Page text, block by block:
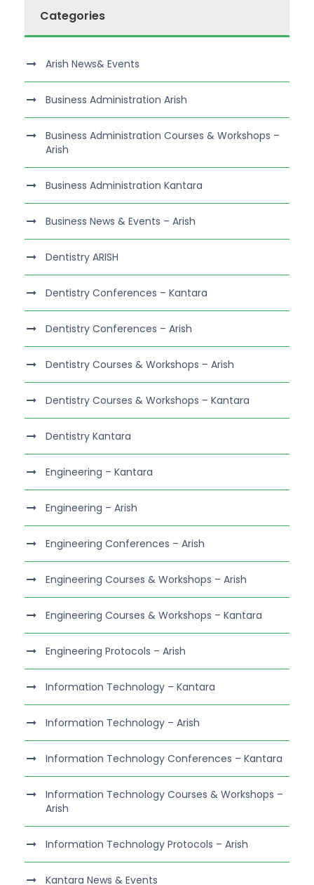
Categories
Arish News& Events
Business Administration Arish
Business Administration Courses & Workshops –
Arish
Business Administration Kantara
Business News & Events – Arish
Dentistry ARISH
Dentistry Conferences – Kantara
Dentistry Conferences – Arish
Dentistry Courses & Workshops – Arish
Dentistry Courses & Workshops – Kantara
Dentistry Kantara
Engineering – Kantara
Engineering – Arish
Engineering Conferences – Arish
Engineering Courses & Workshops – Arish
Engineering Courses & Workshops – Kantara
Engineering Protocols – Arish
Information Technology – Kantara
Information Technology – Arish
Information Technology Conferences – Kantara
Information Technology Courses & Workshops –
Arish
Information Technology Protocols – Arish
Kantara News & Events